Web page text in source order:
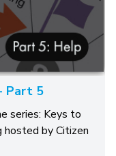
Part 5
series: Keys to
hosted by Citizen